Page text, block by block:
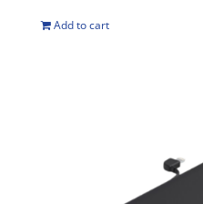
Add to cart